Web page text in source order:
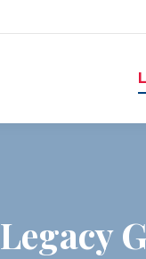
Legacy